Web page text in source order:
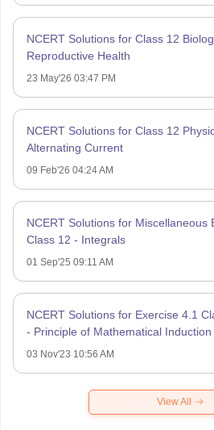
NCERT Solutions for Class 12
Reproductive Health
23 May'26 03:47 PM
NCERT Solutions for Class 12
Alternating Current
09 Feb'26 04:24 AM
NCERT Solutions for Miscellaneous
Class 12 - Integrals
01 Sep'25 09:11 AM
NCERT Solutions for Exercise 4.1
- Principle of Mathematical Induction
03 Nov'23 10:56 AM
View All